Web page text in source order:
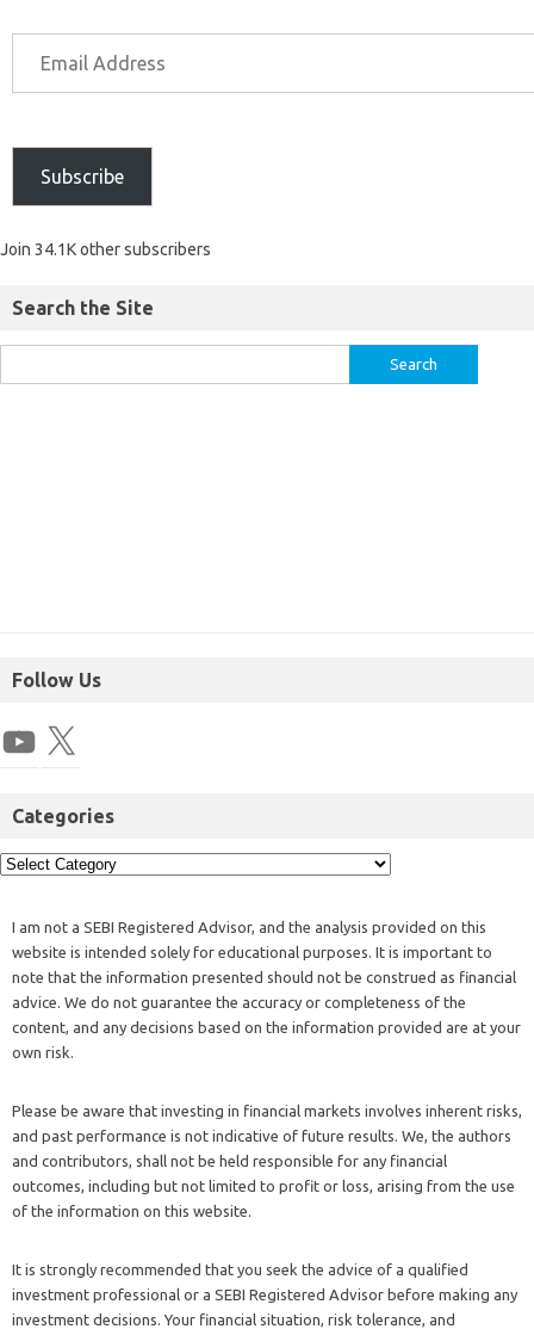
Subscribe
Join 34.1K other subscribers
Search the Site
Follow Us
Categories
I am not a SEBI Registered Advisor, and the analysis provided on this
website is intended solely for educational purposes. It is important to
note that the information presented should not be construed as financial
advice. We do not guarantee the accuracy or completeness of the
content, and any decisions based on the information provided are at your
own risk.
Please be aware that investing in financial markets involves inherent risks,
and past performance is not indicative of future results. We, the authors
and contributors, shall not be held responsible for any financial
outcomes, including but not limited to profit or loss, arising from the use
of the information on this website.
It is strongly recommended that you seek the advice of a qualified
investment professional or a SEBI Registered Advisor before making any
investment decisions. Your financial situation, risk tolerance, and